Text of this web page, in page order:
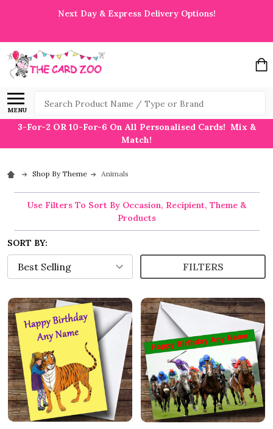
Next Day & Express Delivery Options!
MENU
Search
3-For-2 OR 10-For-6 On All Personalised Cards! Mix &
Match!
Shop By Theme Animals
Use Filters To Sort By Occasion, Recipient, Theme &
Products
SORT BY:
FILTERS